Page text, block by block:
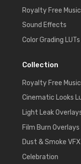
Royalty Free Music
Sound Effects
Color Grading LUTs
Collection
Royalty Free Music
Cinematic Looks
Light Leak
Film Burn Overlays
Dust & Smoke
Celebration